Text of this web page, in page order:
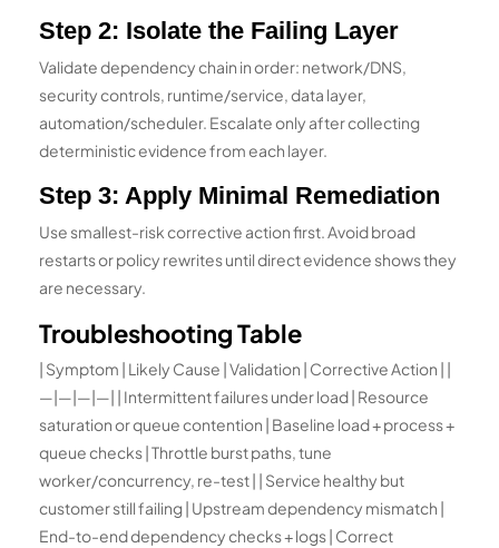
Step 2: Isolate the Failing Layer
Validate dependency chain in order: network/DNS,
security controls, runtime/service, data layer,
automation/scheduler. Escalate only after collecting
deterministic evidence from each layer.
Step 3: Apply Minimal Remediation
Use smallest-risk corrective action first. Avoid broad
restarts or policy rewrites until direct evidence shows they
are necessary.
Troubleshooting Table
| Symptom | Likely Cause | Validation | Corrective Action | |
—|—|—|—| | Intermittent failures under load | Resource
saturation or queue contention | Baseline load + process +
queue checks | Throttle burst paths, tune
worker/concurrency, re-test | | Service healthy but
customer still failing | Upstream dependency mismatch |
End-to-end dependency checks + logs | Correct